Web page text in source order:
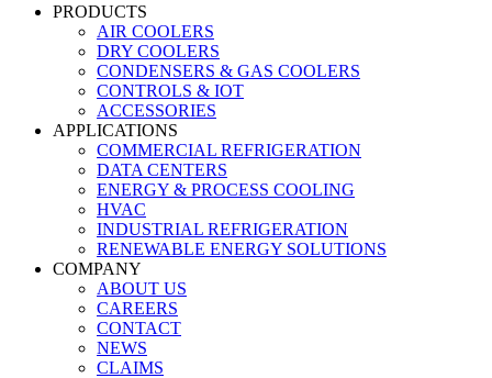
PRODUCTS
AIR COOLERS
DRY COOLERS
CONDENSERS & GAS COOLERS
CONTROLS & IOT
ACCESSORIES
APPLICATIONS
COMMERCIAL REFRIGERATION
DATA CENTERS
ENERGY & PROCESS COOLING
HVAC
INDUSTRIAL REFRIGERATION
RENEWABLE ENERGY SOLUTIONS
COMPANY
ABOUT US
CAREERS
CONTACT
NEWS
CLAIMS